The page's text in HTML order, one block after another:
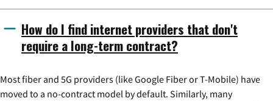
How do I find internet providers that don't
require a long-term contract?
Most fiber and 5G providers (like Google Fiber or T-Mobile) have
moved to a no-contract model by default. Similarly, many